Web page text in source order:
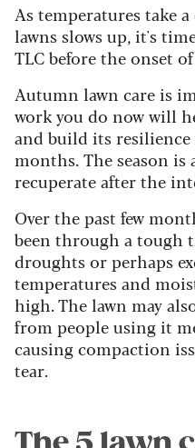
As temperatures take
lawns slows up, it's
TLC before the onset
Autumn lawn care is
work you do now will
and build its
months.The season
recuperate after the
Over the past few
been through a tough
droughts or perhaps
temperatures and
high. The lawn may
from people using it
causing compaction
tear.